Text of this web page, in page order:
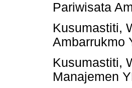
Pariwisata
Kusumastiti,
Ambarrukmo
Kusumastiti,
Manajemen